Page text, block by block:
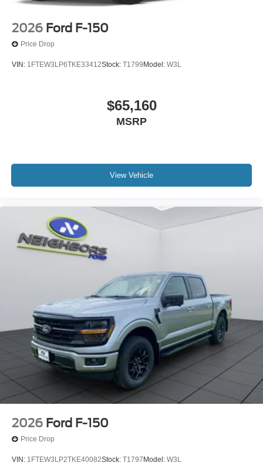
2026 Ford F-150
Price Drop
VIN: 1FTEW3LP6TKE33412Stock: T1799 Model: W3L
$65,160
MSRP
View Vehicle
2026 Ford F-150
Price Drop
VIN: 1FTEW3LP2TKE40082Stock: T1797 Model: W3L